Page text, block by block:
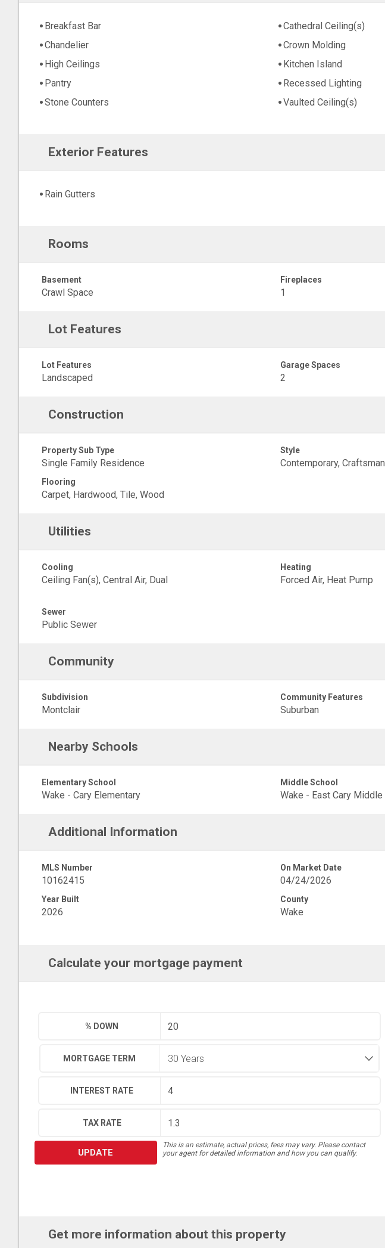
Breakfast Bar Cathedral Ceiling(s)
Chandelier
Crown Molding
High Ceilings
Kitchen Island
Pantry
Recessed Lighting
Stone Counters
Vaulted Ceiling(s)
Exterior Features
Rain Gutters
Rooms
Basement
Crawl Space
Fireplaces
1
Lot Features
Lot Features
Landscaped
Garage Spaces
2
Construction
Property Sub Type
Single Family Residence
Style
Contemporary, Craftsman
Flooring
Carpet, Hardwood, Tile, Wood
Utilities
Cooling
Ceiling Fan(s), Central Air, Dual
Heating
Forced Air, Heat Pump
Sewer
Public Sewer
Community
Subdivision
Montclair
Community Features
Suburban
Nearby Schools
Elementary School
Wake - Cary Elementary
Middle School
Wake - East Cary Middle
Additional Information
MLS Number
10162415
On Market Date
04/24/2026
Year Built
2026
County
Wake
Calculate your mortgage payment
% DOWN
MORTGAGE TERM
INTEREST RATE
TAX RATE
UPDATE
This is an estimate, actual prices, fees may vary. Please contact
your agent for detailed information and how you can qualify.
Get more information about this property